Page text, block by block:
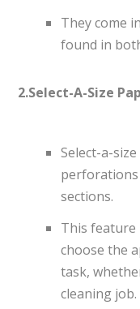
They come
found in
2.Select-A-Size
Select-a-
sections.
This feature
choose the
task,
cleaning job.